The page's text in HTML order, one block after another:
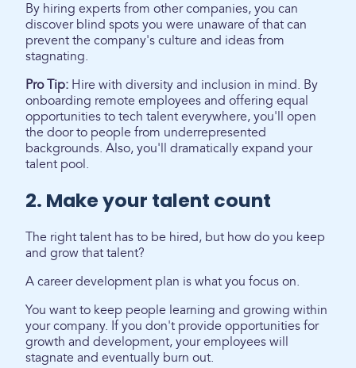
By hiring experts from other companies, you can
discover blind spots you were unaware of that can
prevent the company's culture and ideas from
stagnating.
Pro Tip: Hire with diversity and inclusion in mind. By
onboarding remote employees and offering equal
opportunities to tech talent everywhere, you'll open
the door to people from underrepresented
backgrounds. Also, you'll dramatically expand your
talent pool.
2. Make your talent count
The right talent has to be hired, but how do you keep
and grow that talent?
A career development plan is what you focus on.
You want to keep people learning and growing within
your company. If you don't provide opportunities for
growth and development, your employees will
stagnate and eventually burn out.